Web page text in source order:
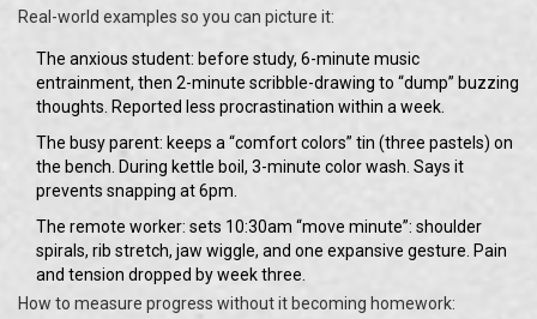
Real-world examples so you can picture it:
The anxious student: before study, 6-minute music
entrainment, then 2-minute scribble-drawing to “dump” buzzing
thoughts. Reported less procrastination within a week.
The busy parent: keeps a “comfort colors” tin (three pastels) on
the bench. During kettle boil, 3-minute color wash. Says it
prevents snapping at 6pm.
The remote worker: sets 10:30am “move minute”: shoulder
spirals, rib stretch, jaw wiggle, and one expansive gesture. Pain
and tension dropped by week three.
How to measure progress without it becoming homework: